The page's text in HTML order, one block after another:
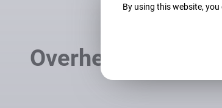
Overhead Track
By using this website,